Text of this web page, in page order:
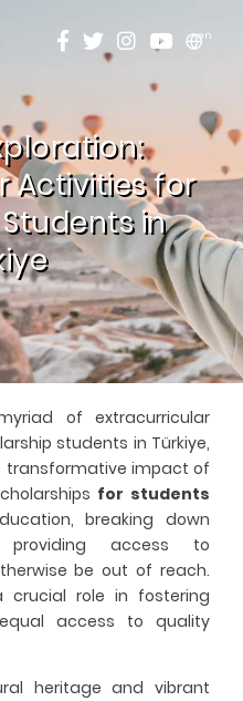
en
Programs
5 Steps
Selection Process
Activities for
in
of extracurricular
students in Türkiye,
transformative impact of
for students
breaking down
access to
be out of reach.
crucial role in fostering
access to quality
heritage and vibrant